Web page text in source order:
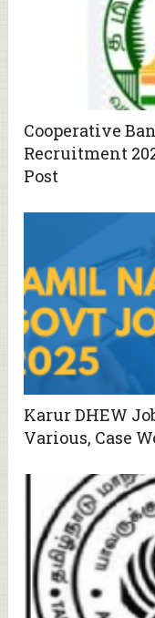
Cooperative
Recruitment
Post
Karur DHEW
Various, Case